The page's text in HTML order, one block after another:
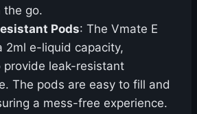
the go.
Pods: The Vmate E
2ml e-liquid capacity,
provide leak-resistant
The pods are easy to fill and
a mess-free experience.